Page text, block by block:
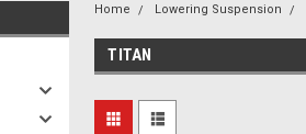
Home Lowering Suspension
TITAN